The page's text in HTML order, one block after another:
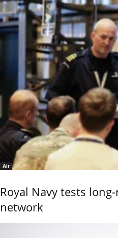
Air
Royal Navy tests
network